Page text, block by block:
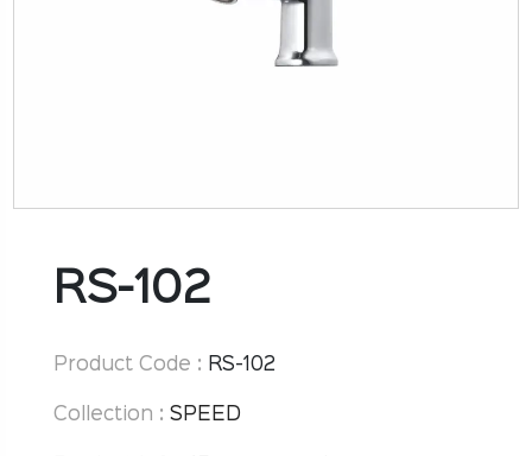
RS-102
Product Code : RS-102
Collection : SPEED